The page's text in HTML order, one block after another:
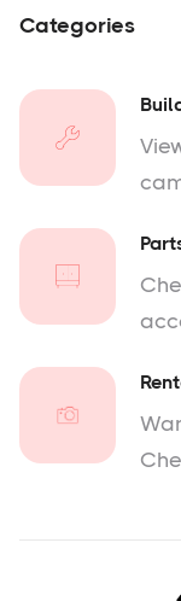
Categories